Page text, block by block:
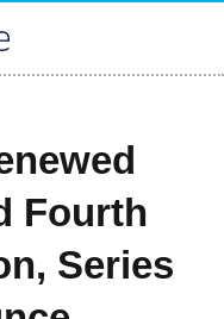
Fourth
Series